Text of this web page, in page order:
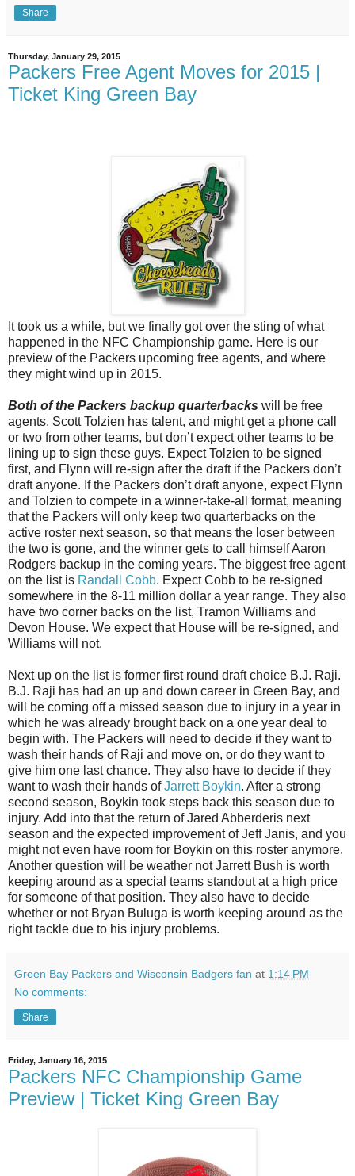
Share
Thursday, January 29, 2015
Packers Free Agent Moves for 2015 |
Ticket King Green Bay
It took us a while, but we finally got over the sting of what
happened in the NFC Championship game. Here is our
preview of the Packers upcoming free agents, and where
they might wind up in 2015.
Both of the Packers backup quarterbacks will be free
agents. Scott Tolzien has talent, and might get a phone call
or two from other teams, but don’t expect other teams to be
lining up to sign these guys. Expect Tolzien to be signed
first, and Flynn will re-sign after the draft if the Packers don’t
draft anyone. If the Packers don’t draft anyone, expect Flynn
and Tolzien to compete in a winner-take-all format, meaning
that the Packers will only keep two quarterbacks on the
active roster next season, so that means the loser between
the two is gone, and the winner gets to call himself Aaron
Rodgers backup in the coming years. The biggest free agent
on the list is Randall Cobb. Expect Cobb to be re-signed
somewhere in the 8-11 million dollar a year range. They also
have two corner backs on the list, Tramon Williams and
Devon House. We expect that House will be re-signed, and
Williams will not.
Next up on the list is former first round draft choice B.J. Raji.
B.J. Raji has had an up and down career in Green Bay, and
will be coming off a missed season due to injury in a year in
which he was already brought back on a one year deal to
begin with. The Packers will need to decide if they want to
wash their hands of Raji and move on, or do they want to
give him one last chance. They also have to decide if they
want to wash their hands ofJarrett Boykin. After a strong
second season, Boykin took steps back this season due to
injury. Add into that the return of Jared Abberderis next
season and the expected improvement of Jeff Janis, and you
might not even have room for Boykin on this roster anymore.
Another question will be weather not Jarrett Bush is worth
keeping around as a special teams standout at a high price
for someone of that position. They also have to decide
whether or not Bryan Buluga is worth keeping around as the
right tackle due to his injury problems.
Green Bay Packers and Wisconsin Badgers fan at 1:14 PM
No comments:
Share
Friday, January 16, 2015
Packers NFC Championship Game
Preview | Ticket King Green Bay